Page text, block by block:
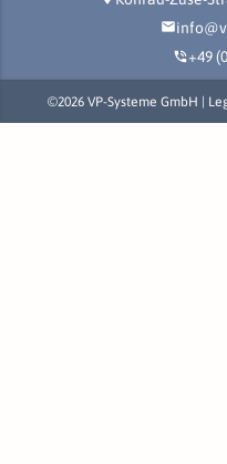
mail
phone_in_talk+49
©2026 VP-Systeme GmbH |